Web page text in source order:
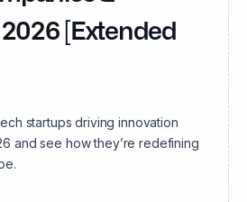
[Extended
startups driving innovation
and see how they’re redefining